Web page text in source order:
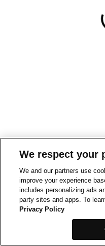
We respect your
We and our partners use
improve your experience
includes personalizing ads
party sites and apps. To
Privacy Policy